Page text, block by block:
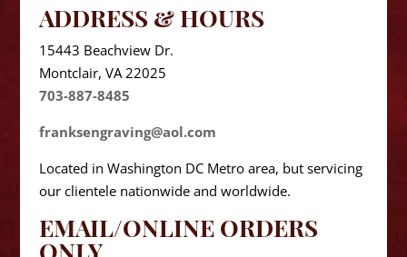
ADDRESS & HOURS
15443 Beachview Dr.
Montclair, VA 22025
703-887-8485
franksengraving@aol.com
Located in Washington DC Metro area, but servicing
our clientele nationwide and worldwide.
EMAIL/ONLINE ORDERS